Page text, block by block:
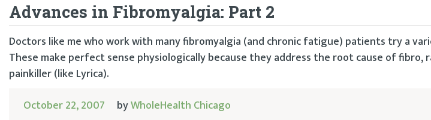
Advances in Fibromyalgia: Part 2
Doctors like me who work with many fibromyalgia (and chronic fatigue) patients try a
These make perfect sense physiologically because they address the root cause of
painkiller (like Lyrica).
October 22, 2007
byWholeHealth Chicago